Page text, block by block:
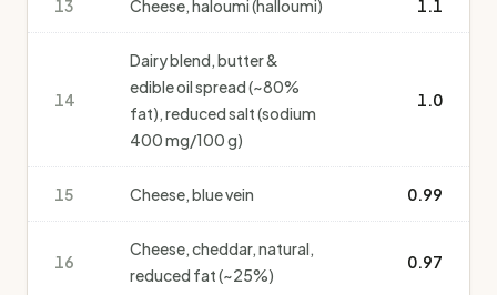
13 Cheese, haloumi (halloumi) 1.1
14
Dairy blend, butter &
edible oil spread (~80%
fat), reduced salt (sodium
400 mg/100 g)
1.0
15 Cheese, blue vein 0.99
16
Cheese, cheddar, natural,
reduced fat (~25%)
0.97